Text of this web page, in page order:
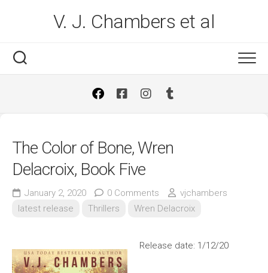
V. J. Chambers et al
The Color of Bone, Wren
Delacroix, Book Five
January 2, 2020 0 Comments
vjchambers
latest release
Thrillers Wren Delacroix
Release date: 1/12/20